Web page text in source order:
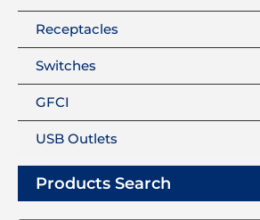
Receptacles
Switches
GFCI
USB Outlets
Products Search